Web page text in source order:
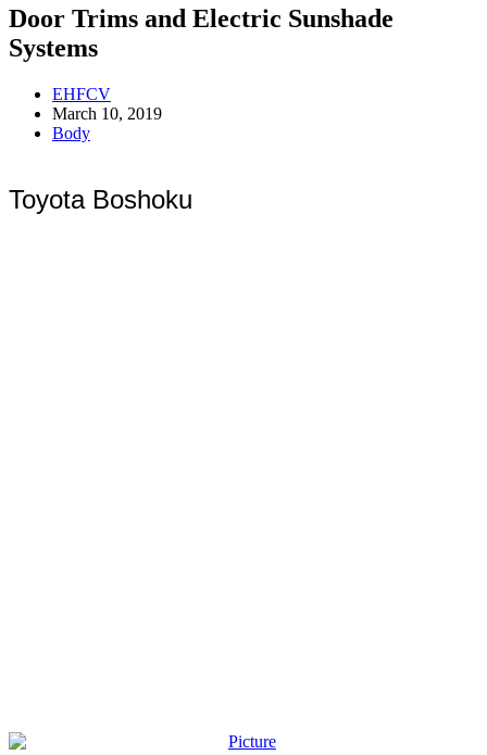
Door Trims and Electric Sunshade
Systems
EHFCV
March 10, 2019
Body
Toyota Boshoku